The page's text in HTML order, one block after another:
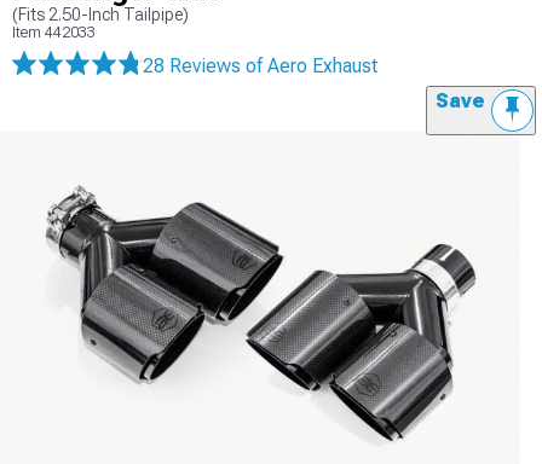
(Fits 2.50-Inch Tailpipe)
Item 442033
28 Reviews of Aero Exhaust
Save